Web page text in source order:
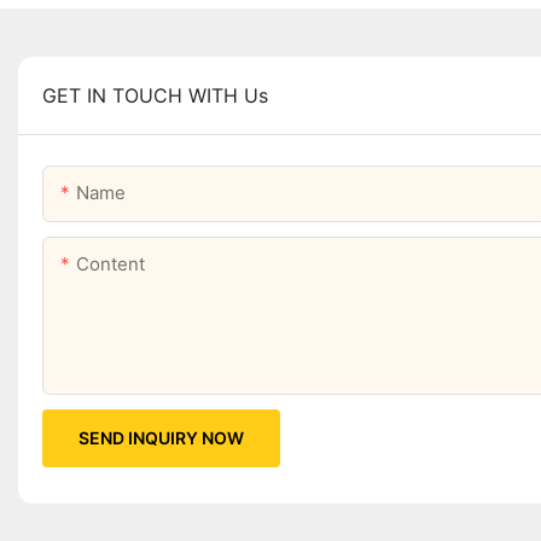
GET IN TOUCH WITH Us
Name
Content
SEND INQUIRY NOW